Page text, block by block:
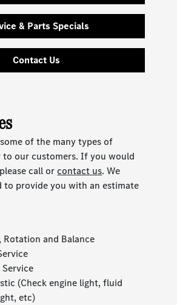
& Parts Specials
Contact Us
of the many types of
to our customers. If you would
call orcontact us. We
to provide you with an estimate
and Balance
(Check engine light, fluid
etc)